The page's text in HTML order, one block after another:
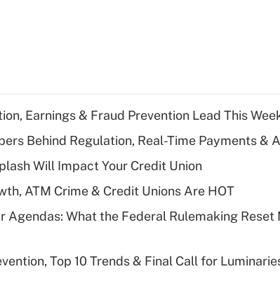
Earnings & Fraud Prevention Lead This
Behind Regulation, Real-Time Payments &
Will Impact Your Credit Union
ATM Crime & Credit Unions Are HOT
Agendas: What the Federal Rulemaking Reset
Top 10 Trends & Final Call for